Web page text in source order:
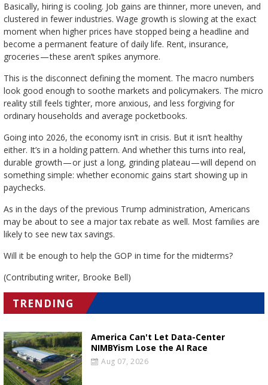
Basically, hiring is cooling. Job gains are thinner, more uneven, and
clustered in fewer industries. Wage growth is slowing at the exact
moment when higher prices have stopped being a headline and
become a permanent feature of daily life. Rent, insurance,
groceries — these aren’t spikes anymore.
This is the disconnect defining the moment. The macro numbers
look good enough to soothe markets and policymakers. The micro
reality still feels tighter, more anxious, and less forgiving for
ordinary households and average pocketbooks.
Going into 2026, the economy isn’t in crisis. But it isn’t healthy
either. It’s in a holding pattern. And whether this turns into real,
durable growth — or just a long, grinding plateau — will depend on
something simple: whether economic gains start showing up in
paychecks.
As in the days of the previous Trump administration, Americans
may be about to see a major tax rebate as well. Most families are
likely to see new tax savings.
Will it be enough to help the GOP in time for the midterms?
(Contributing writer, Brooke Bell)
TRENDING
America Can't Let Data-Center
NIMBYism Lose the AI Race
Aug 07, 2026